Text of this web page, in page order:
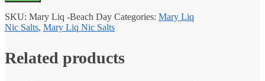
SKU: Mary Liq -Beach Day Categories: Mary Liq
Nic Salts, Mary Liq Nic Salts
Related products